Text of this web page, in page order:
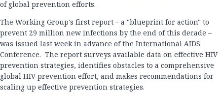
of global prevention efforts.
The Working Group's first report – a "blueprint for action" to
prevent 29 million new infections by the end of this decade –
was issued last week in advance of the International AIDS
Conference. The report surveys available data on effective HIV
prevention strategies, identifies obstacles to a comprehensive
global HIV prevention effort, and makes recommendations for
scaling up effective prevention strategies.